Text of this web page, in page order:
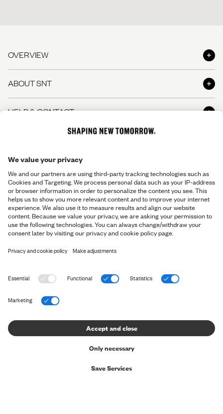
OVERVIEW
Shop the Look
The Perfect Pants
ABOUT SNT
Careers
Responsibility
HELP & CONTACT
Stores and opening hours
Make a return
Return Information
File a claim
Delivery & Payment
Terms & Conditions
Return Policy
Privacy Policy
Cookie Settings